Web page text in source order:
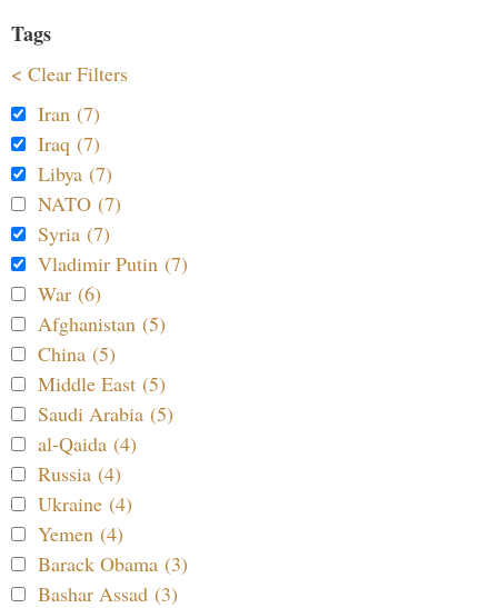
Tags
< Clear Filters
Iran (7)
Iraq (7)
Libya (7)
NATO (7)
Syria (7)
Vladimir Putin (7)
War (6)
Afghanistan (5)
China (5)
Middle East (5)
Saudi Arabia (5)
al-Qaida (4)
Russia (4)
Ukraine (4)
Yemen (4)
Barack Obama (3)
Bashar Assad (3)